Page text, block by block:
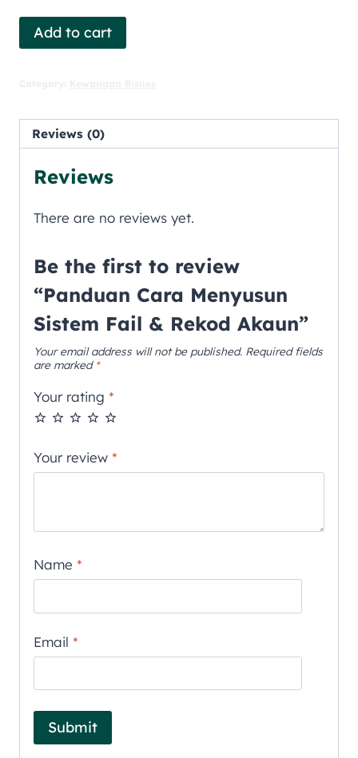
Add to cart
Reviews (0)
Reviews
There are no reviews yet.
Be the first to review
“Panduan Cara Menyusun
Sistem Fail & Rekod Akaun”
Your email address will not be published. Required fields
are marked *
Your rating *
Your review *
Name *
Email *